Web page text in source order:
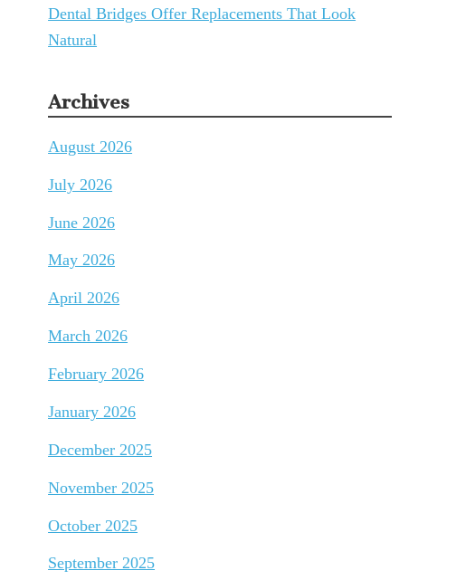
Dental Bridges Offer Replacements That Look
Natural
Archives
August 2026
July 2026
June 2026
May 2026
April 2026
March 2026
February 2026
January 2026
December 2025
November 2025
October 2025
September 2025